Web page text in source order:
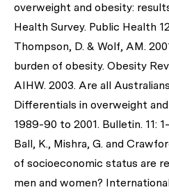
overweight and obesity:
Health Survey. Public Health
Thompson, D. & Wolf, AM.
burden of obesity. Obesity
AIHW. 2003. Are all
Differentials in overweight
1989-90 to 2001. Bulletin. 11:
Ball, K., Mishra, G. and
of socioeconomic status are
men and women?